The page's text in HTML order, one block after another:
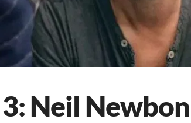
Neil